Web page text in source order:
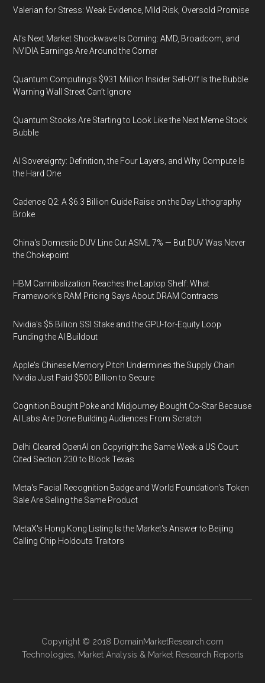
Valerian for Stress: Weak Evidence, Mild Risk, Oversold Promise
AI’s Next Market Shockwave Is Coming: AMD, Broadcom, and
NVIDIA Earnings Are Around the Corner
Quantum Computing’s $931 Million Insider Sell-Off Is the Bubble
Warning Wall Street Can’t Ignore
Quantum Stocks Are Starting to Look Like the Next Meme Stock
Bubble
AI Sovereignty: Definition, the Four Layers, and Why Compute Is
the Hard One
Cadence Q2: A $6.3 Billion Guide Raise on the Day Lithography
Broke
China's Domestic DUV Line Cut ASML 7% — But DUV Was Never
the Chokepoint
HBM Cannibalization Reaches the Laptop Shelf: What
Framework's RAM Pricing Says About DRAM Contracts
Nvidia's $5 Billion SSI Stake and the GPU-for-Equity Loop
Funding the AI Buildout
Apple's Chinese Memory Pitch Undermines the Supply Chain
Nvidia Just Paid $500 Billion to Secure
Cognition Bought Poke and Midjourney Bought Co-Star Because
AI Labs Are Done Building Audiences From Scratch
Delhi Cleared OpenAI on Copyright the Same Week a US Court
Cited Section 230 to Block Texas
Meta's Facial Recognition Badge and World Foundation's Token
Sale Are Selling the Same Product
MetaX's Hong Kong Listing Is the Market's Answer to Beijing
Calling Chip Holdouts Traitors
Copyright © 2018 DomainMarketResearch.com
Technologies
Market Analysis & Market Research Reports